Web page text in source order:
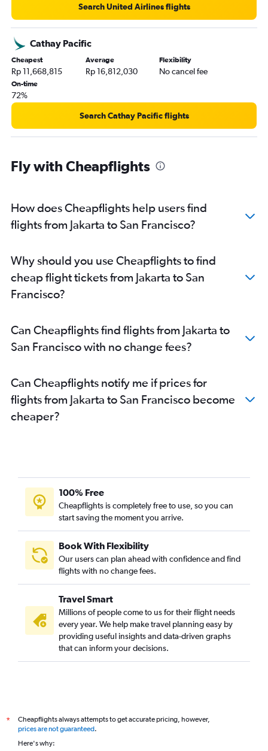
Search United Airlines flights
Cathay Pacific
Cheapest
Rp 11,668,815
Average
Rp 16,812,030
Flexibility
No cancel fee
On-time
72%
Search Cathay Pacific flights
Fly with Cheapflights
How does Cheapflights help users find
flights from Jakarta to San Francisco?
Why should you use Cheapflights to find
cheap flight tickets from Jakarta to San
Francisco?
Can Cheapflights find flights from Jakarta to
San Francisco with no change fees?
Can Cheapflights notify me if prices for
flights from Jakarta to San Francisco become
cheaper?
100% Free
Cheapflights is completely free to use, so you can
start saving the moment you arrive.
Book With Flexibility
Our users can plan ahead with confidence and find
flights with no change fees.
Travel Smart
Millions of people come to us for their flight needs
every year. We help make travel planning easy by
providing useful insights and data-driven graphs
that can inform your decisions.
*
Cheapflights always attempts to get accurate pricing, however,
prices are not guaranteed.
Here's why: